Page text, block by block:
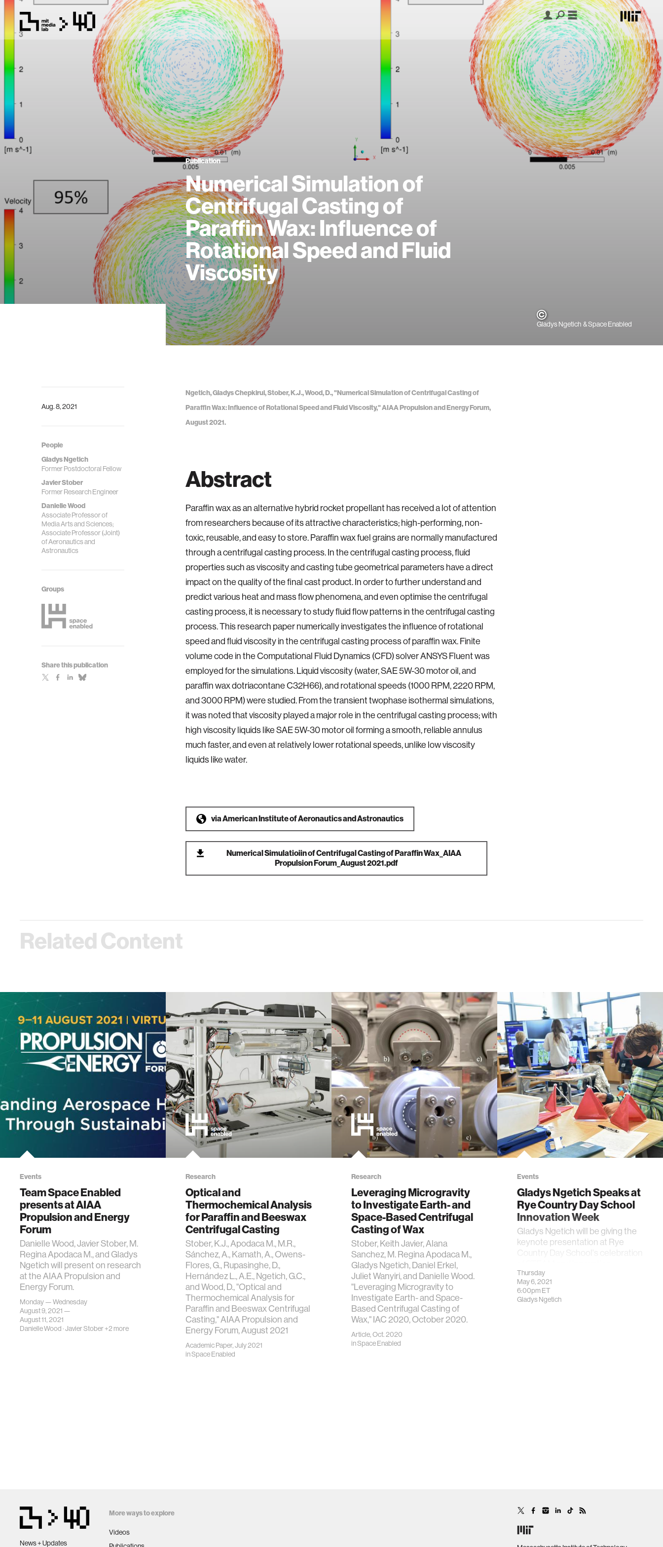
Publication
Numerical Simulation of
Centrifugal Casting of
Paraffin Wax: Influence of
Rotational Speed and Fluid
Viscosity
Gladys Ngetich & Space Enabled
Aug. 8, 2021
People
Gladys Ngetich
Former Postdoctoral Fellow
Javier Stober
Former Research Engineer
Danielle Wood
Associate Professor of
Media Arts and Sciences;
Associate Professor (Joint)
of Aeronautics and
Astronautics
Groups
Share this publication
Ngetich, Gladys Chepkirui, Stober, K.J., Wood, D., "Numerical Simulation of Centrifugal Casting of
Paraffin Wax: Influence of Rotational Speed and Fluid Viscosity," AIAA Propulsion and Energy Forum,
August 2021.
Abstract
Paraffin wax as an alternative hybrid rocket propellant has received a lot of attention
from researchers because of its attractive characteristics; high-performing, non-
toxic, reusable, and easy to store. Paraffin wax fuel grains are normally manufactured
through a centrifugal casting process. In the centrifugal casting process, fluid
properties such as viscosity and casting tube geometrical parameters have a direct
impact on the quality of the final cast product. In order to further understand and
predict various heat and mass flow phenomena, and even optimise the centrifugal
casting process, it is necessary to study fluid flow patterns in the centrifugal casting
process. This research paper numerically investigates the influence of rotational
speed and fluid viscosity in the centrifugal casting process of paraffin wax. Finite
volume code in the Computational Fluid Dynamics (CFD) solver ANSYS Fluent was
employed for the simulations. Liquid viscosity (water, SAE 5W-30 motor oil, and
paraffin wax dotriacontane C32H66), and rotational speeds (1000 RPM, 2220 RPM,
and 3000 RPM) were studied. From the transient twophase isothermal simulations,
it was noted that viscosity played a major role in the centrifugal casting process; with
high viscosity liquids like SAE 5W-30 motor oil forming a smooth, reliable annulus
much faster, and even at relatively lower rotational speeds, unlike low viscosity
liquids like water.
viaAmerican Institute of Aeronautics and Astronautics
Numerical Simulatioiin of Centrifugal Casting of Paraffin Wax_AIAA
Propulsion Forum_August 2021.pdf
Related Content
Events
Team Space Enabled
presents at AIAA
Propulsion and Energy
Forum
Danielle Wood, Javier Stober, M.
Regina Apodaca M., and Gladys
Ngetich will present on research
at the AIAA Propulsion and
Energy Forum.
Monday — Wednesday
August 9, 2021 —
August 11, 2021
Danielle Wood·Javier Stober+2 more
Research
Optical and
Thermochemical Analysis
for Paraffin and Beeswax
Centrifugal Casting
Stober, K.J., Apodaca M., M.R.,
Sánchez, A., Kamath, A., Owens-
Flores, G., Rupasinghe, D.,
Hernández L., A.E., Ngetich, G.C.,
and Wood, D., "Optical and
Thermochemical Analysis for
Paraffin and Beeswax Centrifugal
Casting," AIAA Propulsion and
Energy Forum, August 2021
Academic Paper, July 2021
inSpace Enabled
Research
Leveraging Microgravity
to Investigate Earth- and
Space-Based Centrifugal
Casting of Wax
Stober, Keith Javier, Alana
Sanchez, M. Regina Apodaca M.,
Gladys Ngetich, Daniel Erkel,
Juliet Wanyiri, and Danielle Wood.
"Leveraging Microgravity to
Investigate Earth- and Space-
Based Centrifugal Casting of
Wax," IAC 2020, October 2020.
Article, Oct. 2020
inSpace Enabled
Events
Gladys Ngetich Speaks at
Rye Country Day School
Innovation Week
Gladys Ngetich will be giving the
keynote presentation at Rye
Country Day School's celebration
Thursday
May 6, 2021
6:00pmET
Gladys Ngetich
News + Updates
More ways to explore
Videos